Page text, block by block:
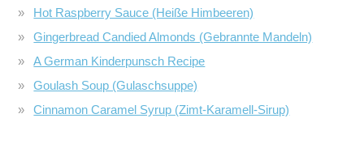
Hot Raspberry Sauce (Heiße Himbeeren)
Gingerbread Candied Almonds (Gebrannte Mandeln)
A German Kinderpunsch Recipe
Goulash Soup (Gulaschsuppe)
Cinnamon Caramel Syrup (Zimt-Karamell-Sirup)